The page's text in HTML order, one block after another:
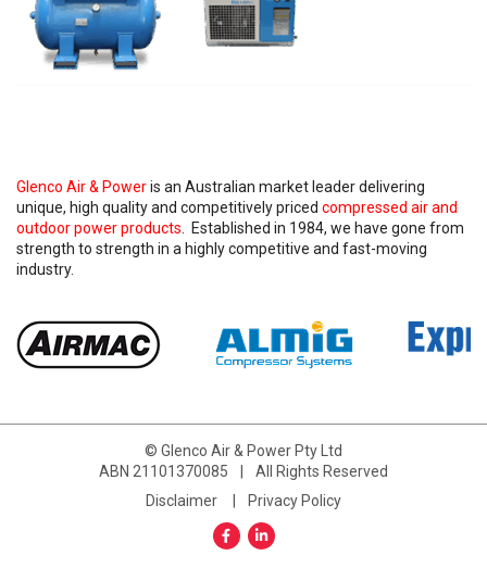
Glenco Air & Poweris an Australian market leader delivering
unique, high quality and competitively priced compressed air and
outdoor power products . Established in 1984, we have gone from
strength to strength in a highly competitive and fast-moving
industry.
© Glenco Air & Power Pty Ltd
ABN 21101370085
All Rights Reserved
Disclaimer
Privacy Policy